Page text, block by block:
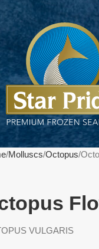
Molluscs Octopus
VULGARIS